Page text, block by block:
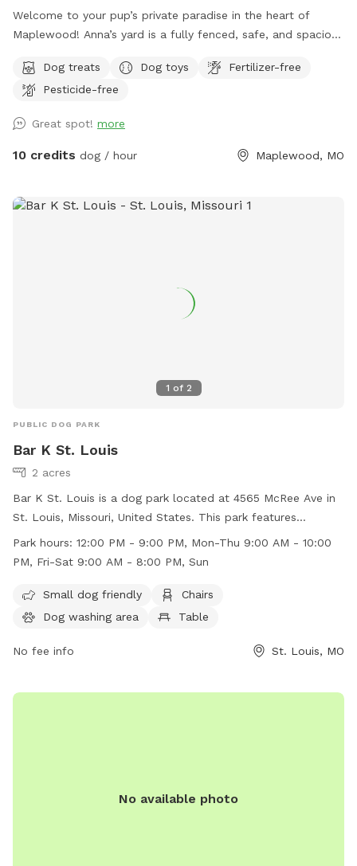
Welcome to your pup’s private paradise in the heart of
Maplewood! Anna’s yard is a fully fenced, safe, and spacious
freely. Whether your dog loves to fetch, zoom, or simply
explore at their own pace, this secure yard offers the
leash time without the stress of a dog park 🐾 Reactive pups
who benefit from private play 🐾 Bonding time with your
supplies provided ✔️ Easy parking and access ✔️ Clean water
temporarily taken, there’s typically space within a house or
two on the same block. Book your visit today—your dog will
Dog treats Dog toys
Fertilizer-free
Pesticide-free
Great spot! more
10 credits dog / hour Maplewood, MO
1 of 2
PUBLIC DOG PARK
Bar K St. Louis
2 acres
Bar K St. Louis is a dog park located at 4565 McRee Ave in
St. Louis, Missouri, United States. This park features
amenities such as a small dog friendly area, chairs, a dog
washing area, tables, and a field for dogs to play in. The
Thursday, 9:00 AM to 10:00 PM on Friday and Saturday, and
9:00 AM to 8:00 PM on Sundays. For more information, visit
mo/ or contact them at (314) 530-9990.
Park hours: 12:00 PM - 9:00 PM, Mon-Thu 9:00 AM - 10:00
PM, Fri-Sat 9:00 AM - 8:00 PM, Sun
Small dog friendly
Chairs
Dog washing area
Table
No fee info St. Louis, MO
No available photo